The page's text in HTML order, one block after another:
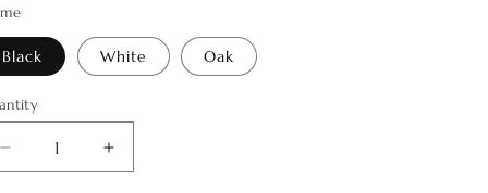
Black White Oak
Decrease
quantity
Increase
quantity